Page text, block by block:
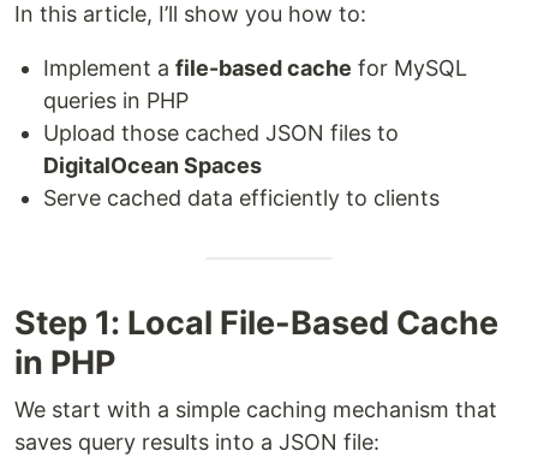
In this article, I’ll show you how to:
Implement a file-based cache for MySQL
queries in PHP
Upload those cached JSON files to
DigitalOcean Spaces
Serve cached data efficiently to clients
Step 1: Local File-Based Cache
in PHP
We start with a simple caching mechanism that
saves query results into a JSON file: